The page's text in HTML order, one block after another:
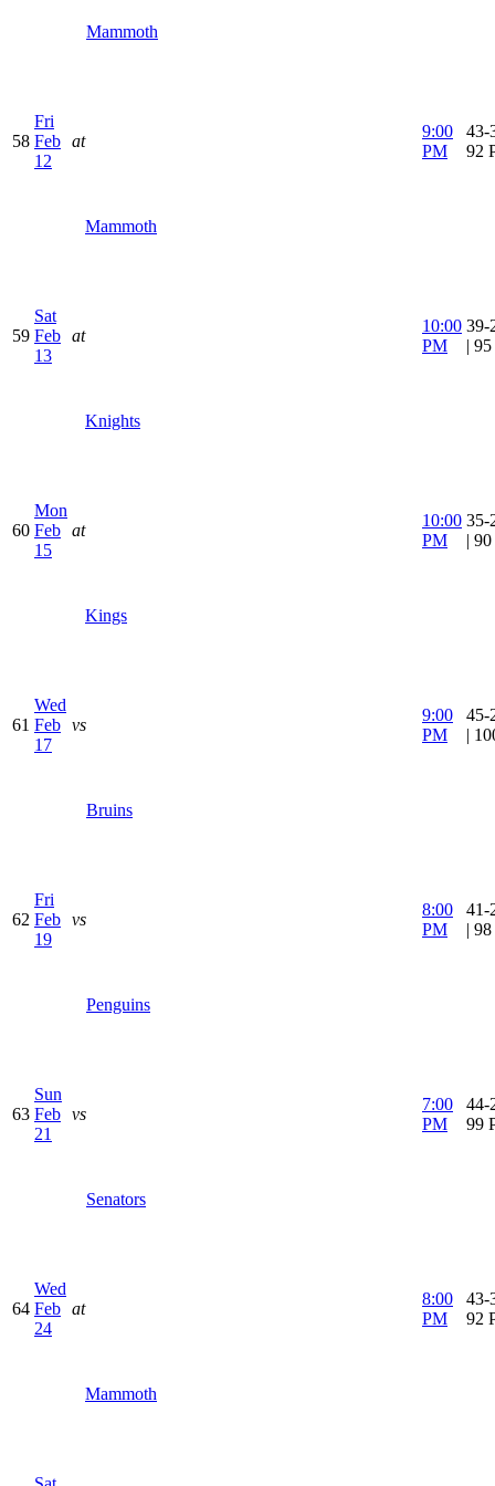
Mammoth
58
Fri
Feb
12
at
Mammoth
9:00
PM
43-
92
59
Sat
Feb
13
at
Knights
10:00
PM
39-
|
60
Mon
Feb
15
at
Kings
10:00
PM
35-
|
61
Wed
Feb
17
vs
Bruins
9:00
PM
45-
|
62
Fri
Feb
19
vs
Penguins
8:00
PM
41-
|
63
Sun
Feb
21
vs
Senators
7:00
PM
44-
99
64
Wed
Feb
24
at
Mammoth
8:00
PM
43-
92